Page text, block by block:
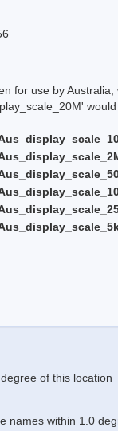
for use by
would
of this location
names within 1.0